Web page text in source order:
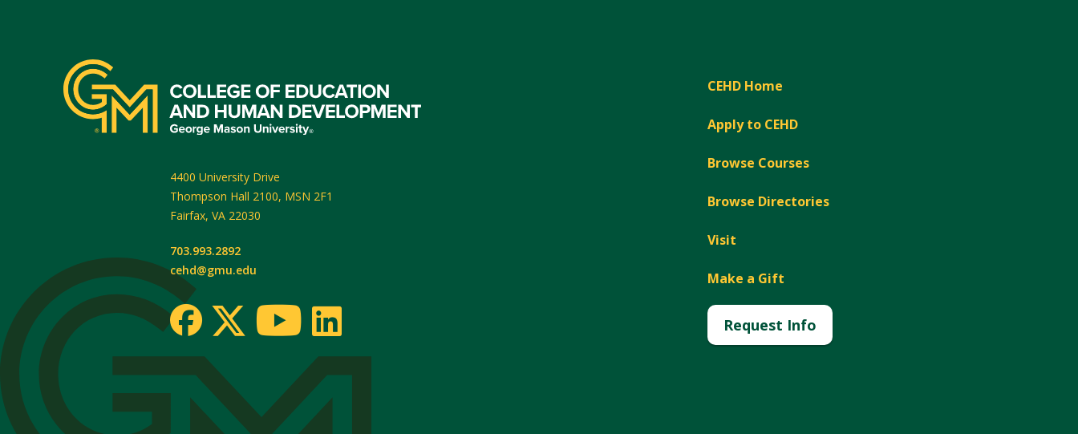
CEHD Home
Apply to CEHD
Browse Courses
Browse Directories
Visit
Make a Gift
Request Info
4400 University Drive
Thompson Hall 2100, MSN 2F1
Fairfax, VA 22030
703.993.2892
cehd@gmu.edu